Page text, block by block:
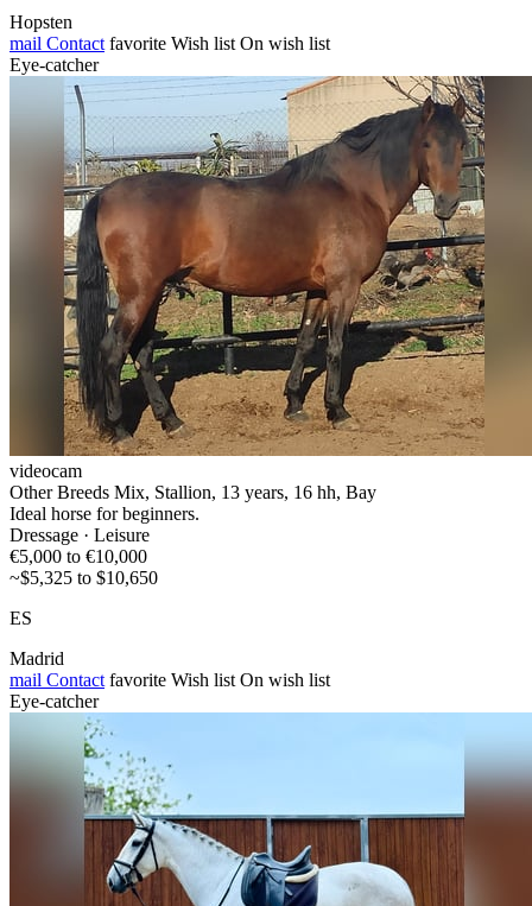
Hopsten
mail Contact favorite Wish list On wish list
Eye-catcher
videocam
Other Breeds Mix, Stallion, 13 years, 16 hh, Bay
Ideal horse for beginners.
Dressage · Leisure
€5,000 to €10,000
~$5,325 to $10,650
ES
Madrid
mail Contact favorite Wish list On wish list
Eye-catcher